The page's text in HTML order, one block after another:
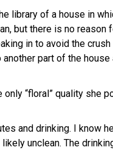
library of a house in
but there is no reason
in to avoid the
part of the house
only “floral” quality she
and drinking. I know
unclean. The